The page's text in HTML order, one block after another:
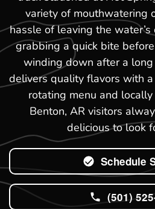
variety of mouthwatering
hassle of leaving the
grabbing a quick bite
winding down after a
delivers quality flavors with
rotating menu and
Benton, AR visitors
delicious to look
Schedule
(501)